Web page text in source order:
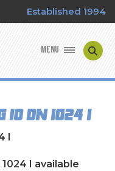
Established 1994
MENU
10 DN 1024 I
I
1024 I available